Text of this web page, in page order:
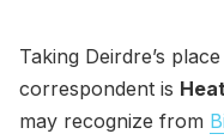
Taking Deirdre’s
correspondent is
may recognize from